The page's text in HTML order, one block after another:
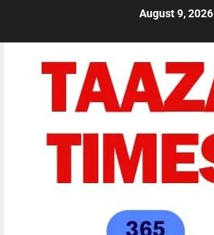
August 9, 2026